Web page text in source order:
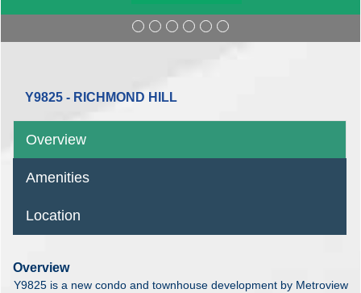
Y9825 - RICHMOND HILL
Overview
Amenities
Location
Overview
Y9825 is a new condo and townhouse development by Metroview